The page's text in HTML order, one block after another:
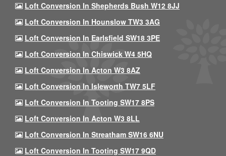
Loft Conversion In Shepherds Bush W12 8JJ
Loft Conversion In Hounslow TW3 3AG
Loft Conversion In Earlsfield SW18 3PE
Loft Conversion In Chiswick W4 5HQ
Loft Conversion In Acton W3 8AZ
Loft Conversion In Isleworth TW7 5LF
Loft Conversion In Tooting SW17 8PS
Loft Conversion In Acton W3 8LL
Loft Conversion In Streatham SW16 6NU
Loft Conversion In Tooting SW17 9QD